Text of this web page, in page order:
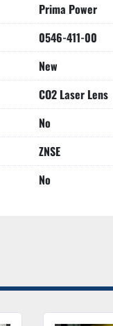
Prima Power
0546-411-00
New
CO2 Laser Lens
No
ZNSE
No